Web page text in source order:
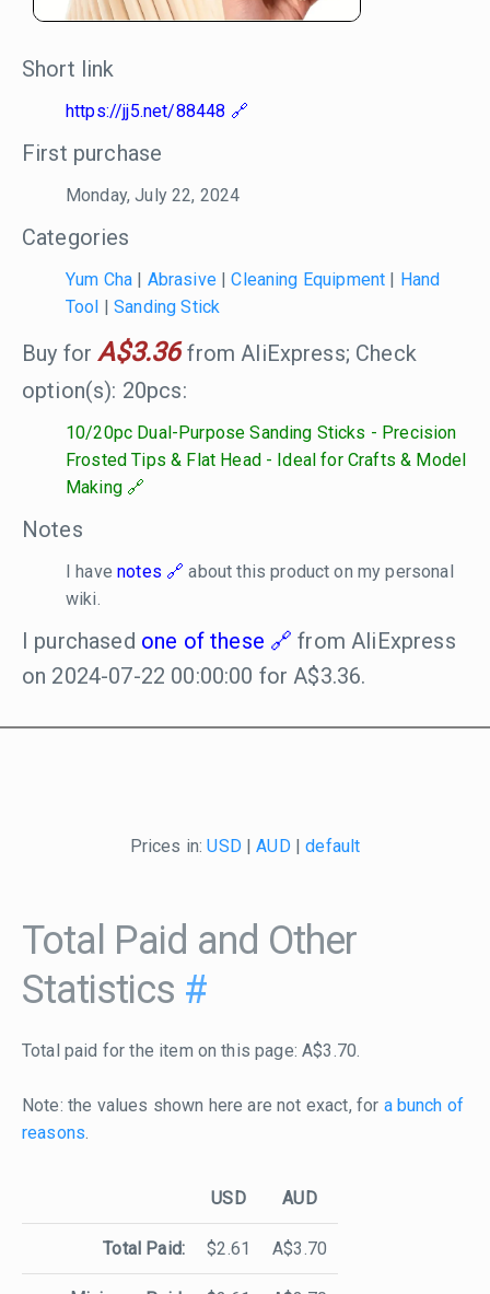
Short link
https://jj5.net/88448
First purchase
Monday, July 22, 2024
Categories
Yum Cha Abrasive|Cleaning Equipment
Hand
Tool
|Sanding Stick
Buy forA$3.36 from AliExpress; Check
option(s): 20pcs:
10/20pc Dual-Purpose Sanding Sticks - Precision
Frosted Tips & Flat Head - Ideal for Crafts & Model
Making
Notes
I havenotes
about this product on my personal
wiki.
I purchased one of these
from AliExpress
on 2024-07-22 00:00:00 for A$3.36.
Prices in:USD|AUD|default
Total Paid and Other
Statistics #
Total paid for the item on this page: A$3.70.
Note: the values shown here are not exact, for a bunch of
reasons.
USD AUD
Total Paid: $2.61 A$3.70